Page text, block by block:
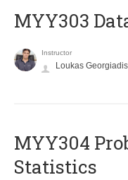
MYY303
Instructor
Loukas Georgiadis
MYY304
Statistics